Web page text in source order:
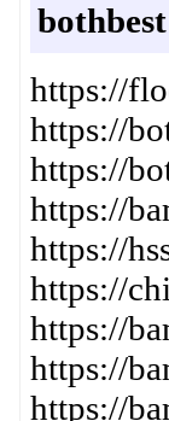
bothbest
https://
https://
https://
https://
https://
https://
https://
https://
https://